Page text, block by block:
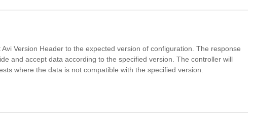
Version Header to the expected version of configuration. The response
and accept data according to the specified version. The controller will
where the data is not compatible with the specified version.